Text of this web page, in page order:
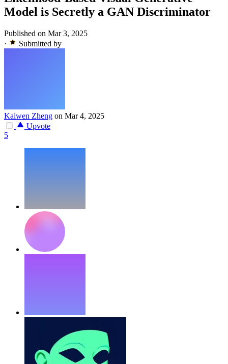
Model is Secretly a GAN Discriminator
Published on Mar 3, 2025
·
Submitted by
Kaiwen Zheng on Mar 4, 2025
Upvote
5